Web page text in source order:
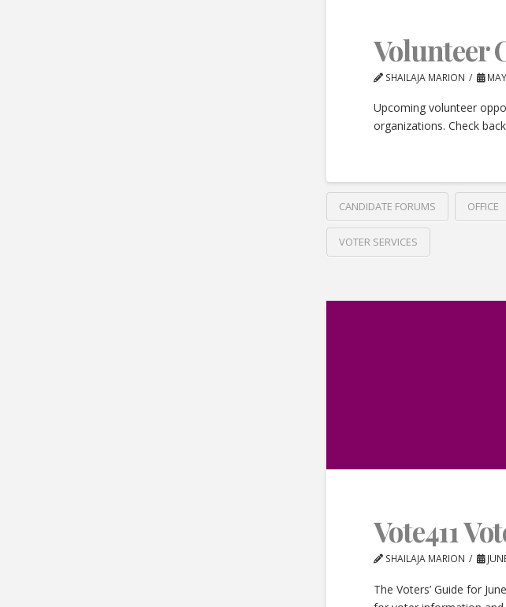
Volunteer
SHAILAJA MARION
Upcoming volunteer
organizations. Check
CANDIDATE FORUMS OFFICE
VOTER SERVICES
Vote411
SHAILAJA MARION
The Voters’ Guide for